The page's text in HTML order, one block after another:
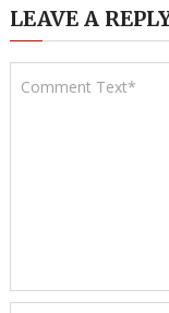
LEAVE A